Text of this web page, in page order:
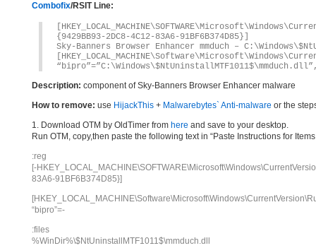
Combofix/RSIT Line:
{9429BB93-2DC8-4C12-83A6-91BF6B374D85}]
Sky-Banners Browser Enhancer mmduch –
Description: component of Sky-Banners Browser Enhancer malware
How to remove: use HijackThis + Malwarebytes` Anti-malware or the
1. Download OTM by OldTimer from here and save to your desktop.
Run OTM, copy,then paste the following text in “Paste Instructions for
:reg
[-
83A6-91BF6B374D85}]
“bipro”=-
:files
%WinDir%\$NtUninstallMTF1011$\mmduch.dll